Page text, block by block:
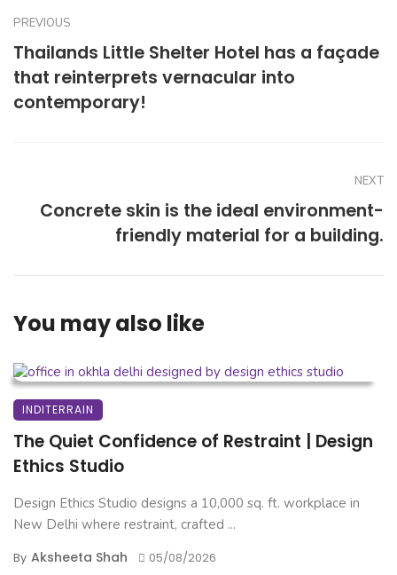
PREVIOUS
Thailands Little Shelter Hotel has a façade
that reinterprets vernacular into
contemporary!
NEXT
Concrete skin is the ideal environment-
friendly material for a building.
You may also like
INDITERRAIN
The Quiet Confidence of Restraint | Design
Ethics Studio
Design Ethics Studio designs a 10,000 sq. ft. workplace in
New Delhi where restraint, crafted ...
By Aksheeta Shah 05/08/2026